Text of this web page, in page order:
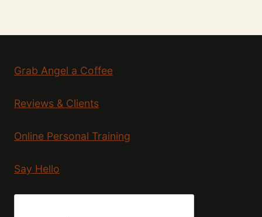
Grab Angel a Coffee
Reviews & Clients
Online Personal Training
Say Hello